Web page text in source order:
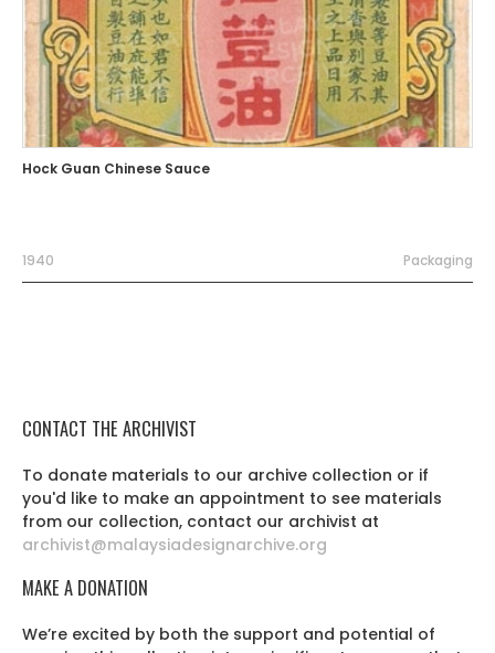
Hock Guan Chinese Sauce
1940 Packaging
CONTACT THE ARCHIVIST
To donate materials to our archive collection or if
you'd like to make an appointment to see materials
from our collection, contact our archivist at
archivist@malaysiadesignarchive.org
MAKE A DONATION
We’re excited by both the support and potential of